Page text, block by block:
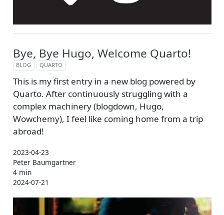
Bye, Bye Hugo, Welcome Quarto!
BLOG QUARTO
This is my first entry in a new blog powered by
Quarto. After continuously struggling with a
complex machinery (blogdown, Hugo,
Wowchemy), I feel like coming home from a trip
abroad!
2023-04-23
Peter Baumgartner
4 min
2024-07-21